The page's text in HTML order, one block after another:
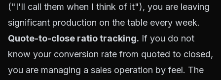
("I'll call them when I think of it"), you are leaving
significant production on the table every week.
Quote-to-close ratio tracking. If you do not
know your conversion rate from quoted to closed,
you are managing a sales operation by feel. The